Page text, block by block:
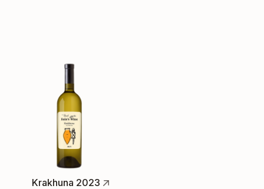
Krakhuna 2023